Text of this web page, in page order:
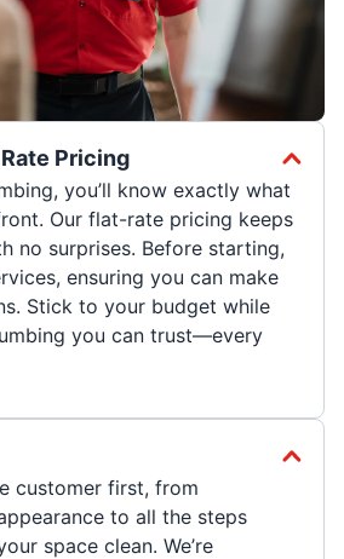
Pricing
you’ll know exactly what
Our flat-rate pricing keeps
no surprises. Before starting,
ensuring you can make
Stick to your budget while
you can trust—every
customer first, from
to all the steps
space clean. We’re